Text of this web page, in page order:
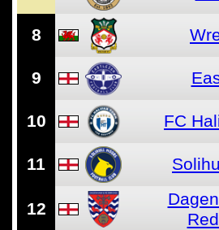
8
9
10 FC
11
12